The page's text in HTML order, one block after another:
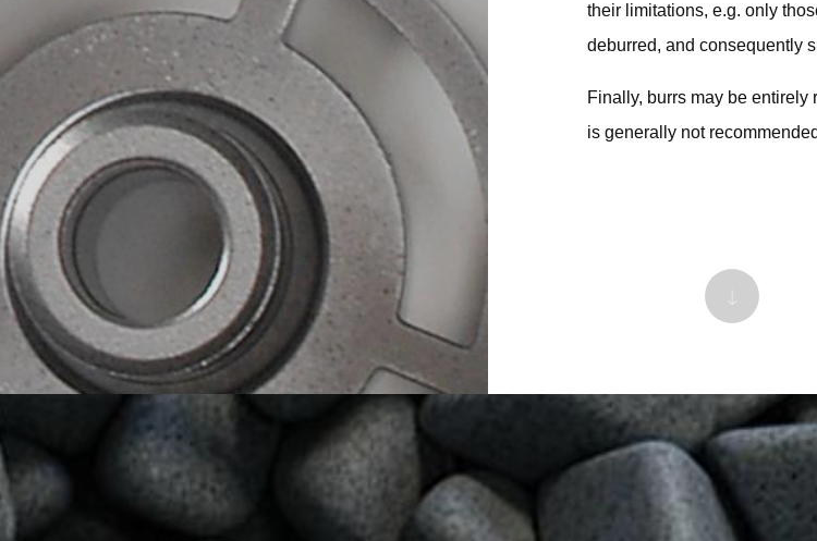
their limitations, e.g. only
deburred, and consequently
Finally, burrs may be
is generally not